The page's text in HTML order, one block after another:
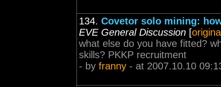
134. Covetor solo mining:
EVE General Discussion [
what else do you have fitted?
skills? PKKP recruitment
- by franny - at 2007.10.10